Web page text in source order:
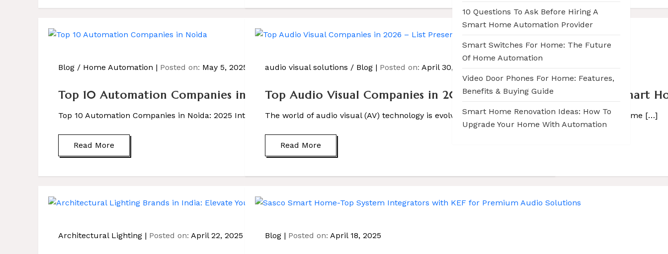
Blog/ Home Automation Posted on: May 5, 2025
Top 10 Automation Companies in Noida
Top 10 Automation Companies in Noida: 2025 Introduction– Noida is no longer just a city […]
Read More
audio visual solutions / Blog Posted on:April 30, 2025
Top Audio Visual Companies in 2026 – List Presented by Sasco Smart
The world of audio visual (AV) technology is evolving faster than ever. From voice-controlled home […]
Read More
Architectural Lighting Posted on: April 22, 2025 Blog Posted on:April 18, 2025
10 Questions To Ask Before Hiring A
Smart Home Automation Provider
Smart Switches For Home: The Future
Of Home Automation
Video Door Phones For Home: Features,
Benefits & Buying Guide
Smart Home Renovation Ideas: How To
Upgrade Your Home With Automation